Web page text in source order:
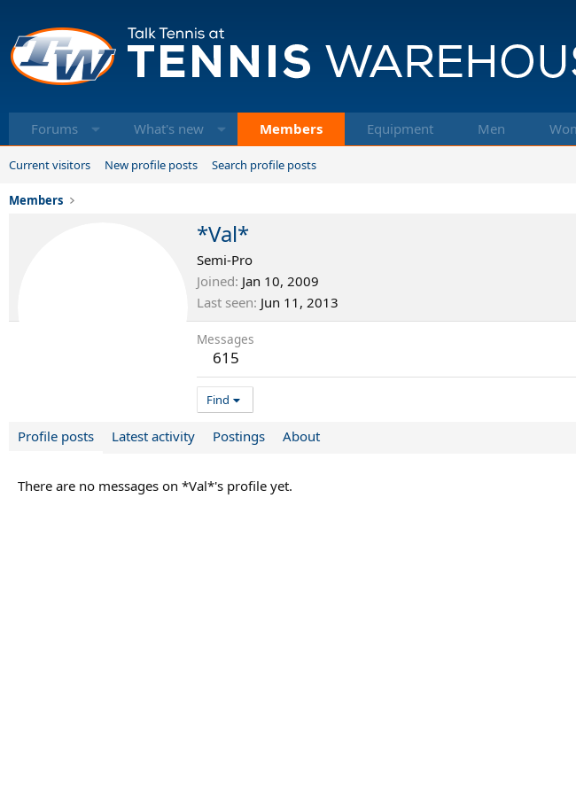
Forums What's new Members Equipment Men
Current visitors New profile posts Search profile posts
Members
*Val*
Semi-Pro
Joined Jan 10, 2009
Last seen Jun 11, 2013
Messages
615
Find
Profile posts Latest activity Postings About
There are no messages on *Val*'s profile yet.